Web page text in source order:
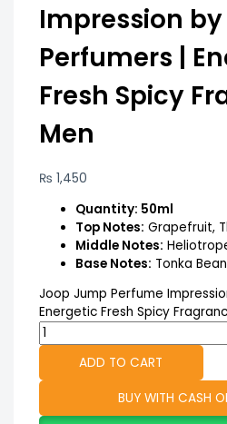
Impression by
Perfumers |
Fresh Spicy
Men
₨ 1,450
Quantity: 50ml
Top Notes: Grapefruit,
Middle Notes:
Base Notes: Tonka
Joop Jump Perfume
Energetic Fresh Spicy
ADD TO CART
BUY WITH CASH